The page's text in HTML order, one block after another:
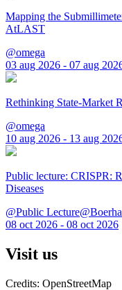
Mapping the
AtLAST
@omega
03 aug 2026 - 07 aug
Rethinking State-Market
@omega
10 aug 2026 - 13 aug
Public lecture: CRISPR:
Diseases
@Public
08 oct 2026 - 08 oct 2026
Visit us
Credits: OpenStreetMap